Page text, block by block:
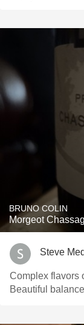
BRUNO COLIN
Morgeot
Steve
Complex flavors
Beautiful balance